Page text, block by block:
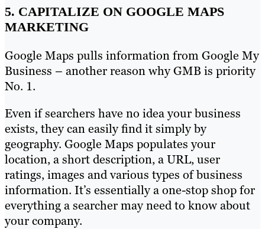
5. CAPITALIZE ON GOOGLE MAPS
MARKETING
Google Maps pulls information from Google My
Business – another reason why GMB is priority
No. 1.
Even if searchers have no idea your business
exists, they can easily find it simply by
geography. Google Maps populates your
location, a short description, a URL, user
ratings, images and various types of business
information. It’s essentially a one-stop shop for
everything a searcher may need to know about
your company.